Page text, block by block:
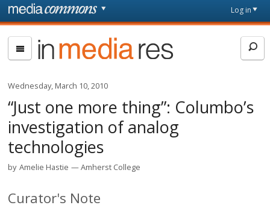
Skip to main content
page
Log in
In
Media
Res
Wednesday, March 10, 2010
“Just one more thing”: Columbo’s
investigation of analog
technologies
by Amelie Hastie Amherst College
Curator's Note